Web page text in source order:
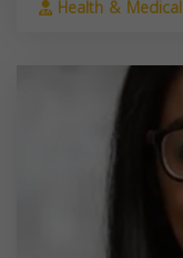
Health & Medical